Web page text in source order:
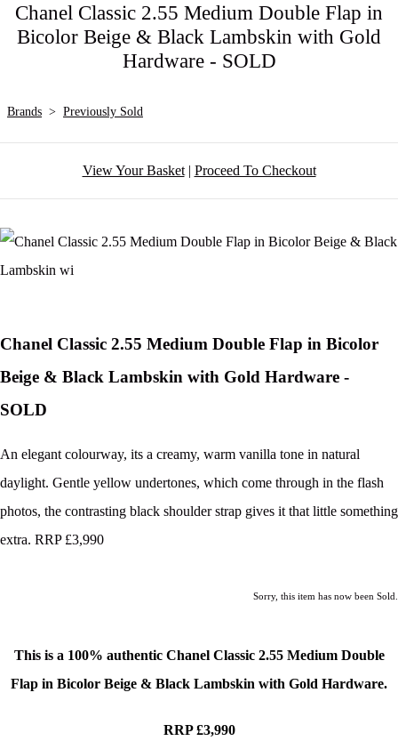
Chanel Classic 2.55 Medium Double Flap in
Bicolor Beige & Black Lambskin with Gold
Hardware - SOLD
Brands > Previously Sold
View Your Basket| Proceed To Checkout
Chanel Classic 2.55 Medium Double Flap in Bicolor
Beige & Black Lambskin with Gold Hardware -
SOLD
An elegant colourway, its a creamy, warm vanilla tone in natural
daylight. Gentle yellow undertones, which come through in the flash
photos, the contrasting black shoulder strap gives it that little something
extra. RRP £3,990
Sorry, this item has now been Sold.
This is a 100% authentic Chanel Classic 2.55 Medium Double
Flap in Bicolor Beige & Black Lambskin with Gold Hardware.
RRP £3,990